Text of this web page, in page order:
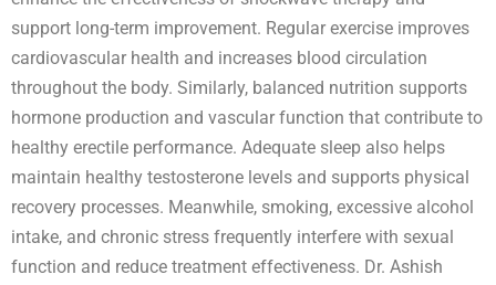
support long-term improvement. Regular exercise improves
cardiovascular health and increases blood circulation
throughout the body. Similarly, balanced nutrition supports
hormone production and vascular function that contribute to
healthy erectile performance. Adequate sleep also helps
maintain healthy testosterone levels and supports physical
recovery processes. Meanwhile, smoking, excessive alcohol
intake, and chronic stress frequently interfere with sexual
function and reduce treatment effectiveness. Dr. Ashish